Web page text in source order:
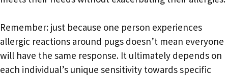
Remember: just because one person experiences
allergic reactions around pugs doesn’t mean everyone
will have the same response. It ultimately depends on
each individual’s unique sensitivity towards specific